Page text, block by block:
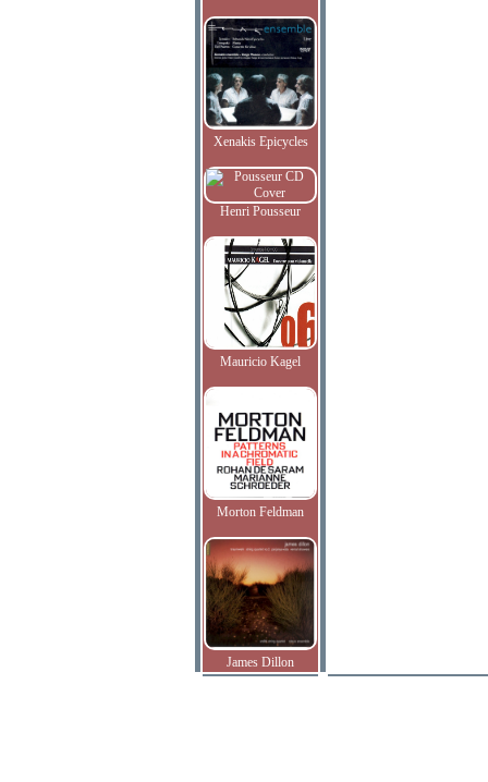
Xenakis Epicycles
Henri Pousseur
Mauricio Kagel
Morton Feldman
James Dillon